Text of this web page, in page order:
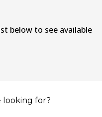
below to see available
looking for?